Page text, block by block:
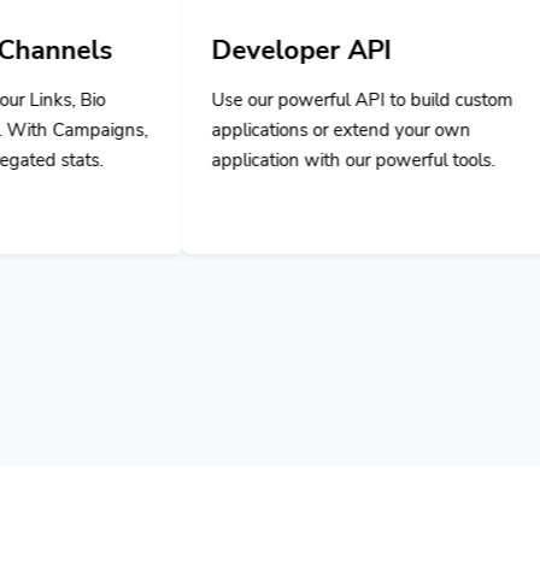
Developer API
Use our powerful API to build custom
applications or extend your own
application with our powerful tools.